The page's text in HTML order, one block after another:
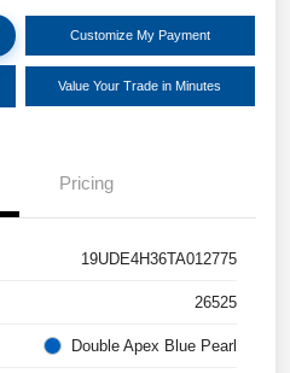
Customize My Payment
Value Your Trade in Minutes
Pricing
19UDE4H36TA012775
26525
Double Apex Blue Pearl